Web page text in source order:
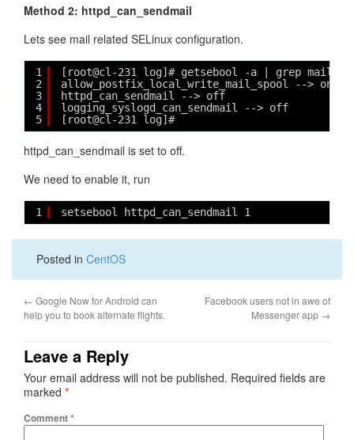
Method 2: httpd_can_sendmail
Lets see mail related SELinux configuration.
1
2
3
4
5
[root@cl-231 log]# getsebool -a | grep mail
allow_postfix_local_write_mail_spool --> on
httpd_can_sendmail --> off
logging_syslogd_can_sendmail --> off
[root@cl-231 log]#
httpd_can_sendmail is set to off.
We need to enable it, run
1 setsebool httpd_can_sendmail 1
Posted in CentOS
← Google Now for Android can
help you to book alternate flights.
Facebook users not in awe of
Messenger app →
Leave a Reply
Your email address will not be published. Required fields are
marked *
Comment*